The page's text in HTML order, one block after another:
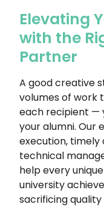
Elevating
with the
Partner
A good creative
volumes of work
each recipient —
your alumni. Our
execution, timely
technical
help every
university
sacrificing